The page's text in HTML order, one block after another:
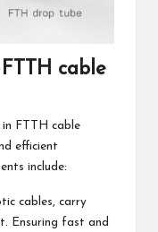
cable
FTTH cable
efficient
include:
cables, carry
Ensuring fast and